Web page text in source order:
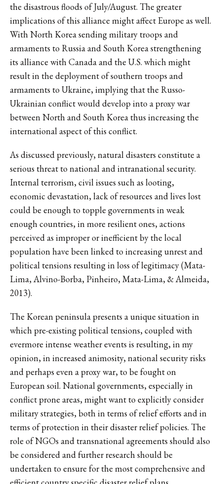
the disastrous floods of July/August. The greater
implications of this alliance might affect Europe as well.
With North Korea sending military troops and
armaments to Russia and South Korea strengthening
its alliance with Canada and the U.S. which might
result in the deployment of southern troops and
armaments to Ukraine, implying that the Russo-
Ukrainian conflict would develop into a proxy war
between North and South Korea thus increasing the
international aspect of this conflict.
As discussed previously, natural disasters constitute a
serious threat to national and intranational security.
Internal terrorism, civil issues such as looting,
economic devastation, lack of resources and lives lost
could be enough to topple governments in weak
enough countries, in more resilient ones, actions
perceived as improper or inefficient by the local
population have been linked to increasing unrest and
political tensions resulting in loss of legitimacy (Mata-
Lima, Alvino-Borba, Pinheiro, Mata-Lima, & Almeida,
2013).
The Korean peninsula presents a unique situation in
which pre-existing political tensions, coupled with
evermore intense weather events is resulting, in my
opinion, in increased animosity, national security risks
and perhaps even a proxy war, to be fought on
European soil. National governments, especially in
conflict prone areas, might want to explicitly consider
military strategies, both in terms of relief efforts and in
terms of protection in their disaster relief policies. The
role of NGOs and transnational agreements should also
be considered and further research should be
undertaken to ensure for the most comprehensive and